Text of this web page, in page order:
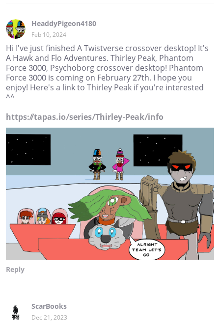
HeaddyPigeon4180
Feb 10, 2024
Hi I've just finished A Twistverse crossover desktop! It's
A Hawk and Flo Adventures. Thirley Peak, Phantom
Force 3000, Psychoborg crossover desktop! Phantom
Force 3000 is coming on February 27th. I hope you
enjoy! Here's a link to Thirley Peak if you're interested
^^
https://tapas.io/series/Thirley-Peak/info
Reply
ScarBooks
Dec 21, 2023